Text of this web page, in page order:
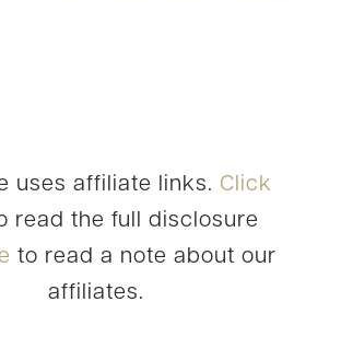
uses affiliate links. Click
read the full disclosure
to read a note about our
affiliates.